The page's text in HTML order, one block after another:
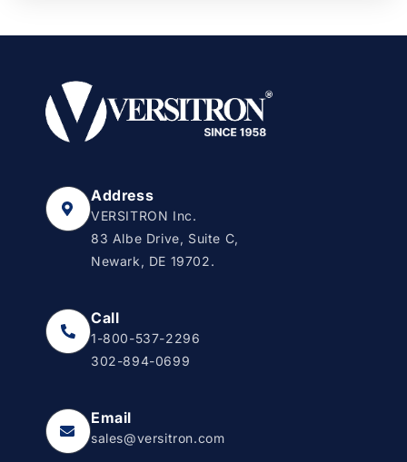
Address
VERSITRON Inc.
83 Albe Drive, Suite C,
Newark, DE 19702.
Call
1-800-537-2296
302-894-0699
Email
sales@versitron.com